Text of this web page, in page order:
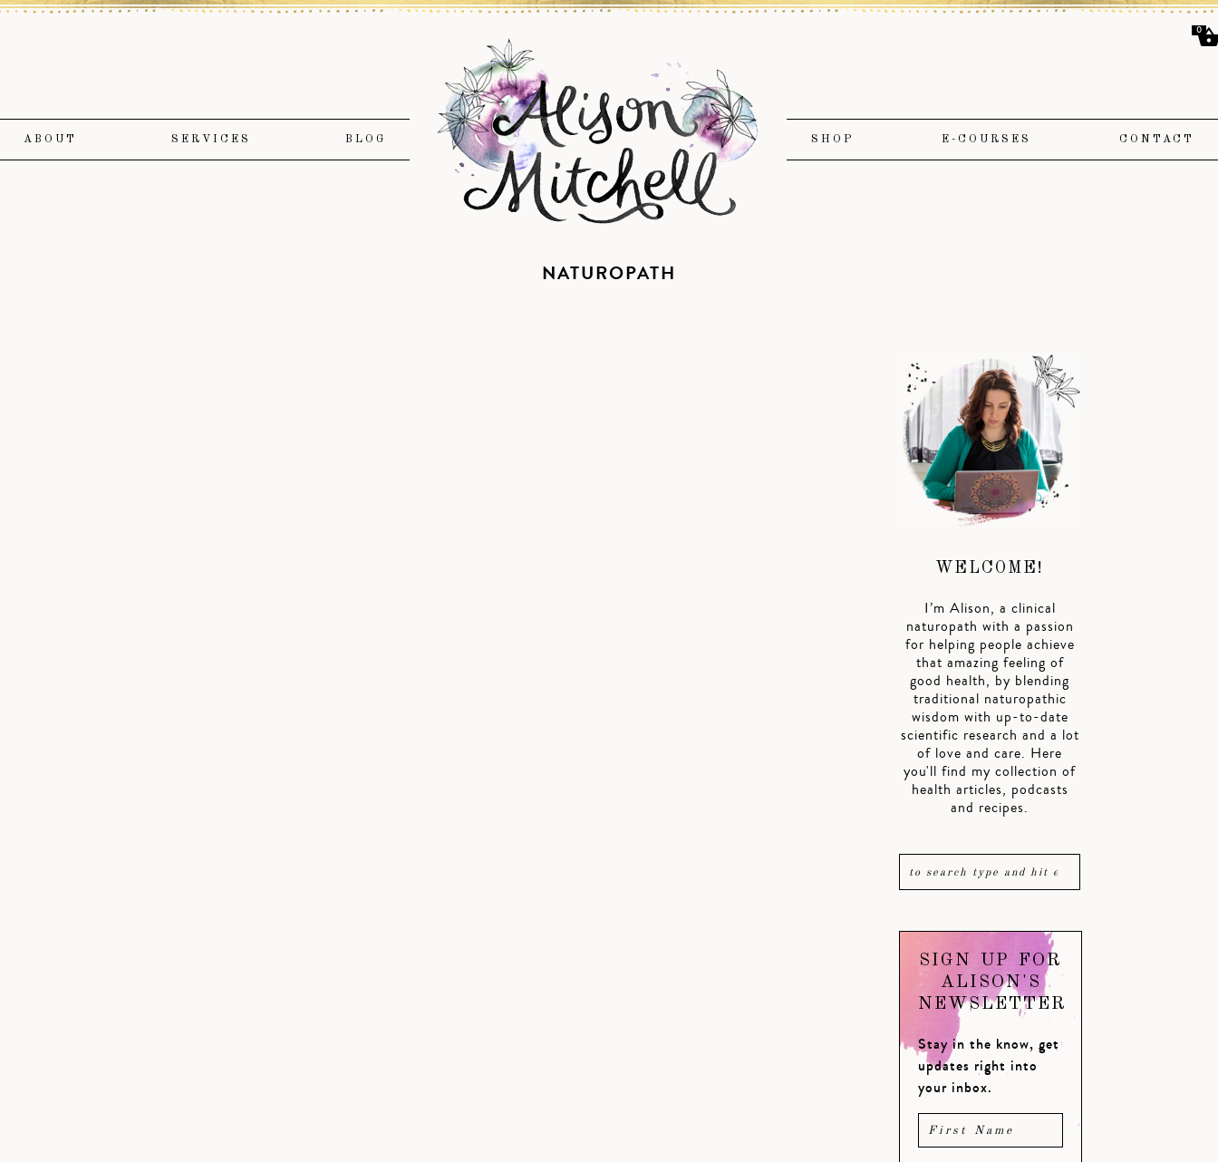
ABOUT SERVICES BLOG SHOP E-COURSES CONTACT
NATUROPATH
WELCOME!
I’m Alison, a clinical
naturopath with a passion
for helping people achieve
that amazing feeling of
good health, by blending
traditional naturopathic
wisdom with up-to-date
scientific research and a lot
of love and care. Here
you'll find my collection of
health articles, podcasts
and recipes.
SIGN UP FOR
ALISON'S
NEWSLETTER
Stay in the know, get
updates right into
your inbox.
0